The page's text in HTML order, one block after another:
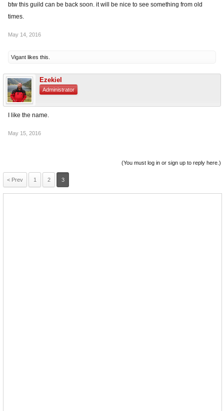
btw this guild can be back soon. it will be nice to see something from old
times.
May 14, 2016
Vigant likes this.
Ezekiel
Administrator
I like the name.
May 15, 2016
(You must log in or sign up to reply here.)
< Prev 1 2 3